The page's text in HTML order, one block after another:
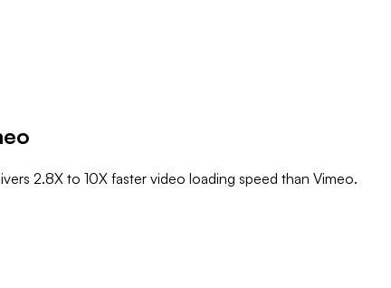
2.8X to 10X faster video loading speed than Vimeo.